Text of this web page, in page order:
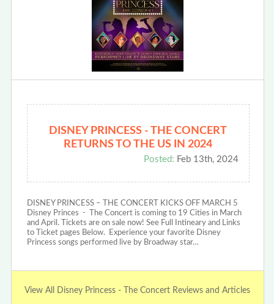
DISNEY PRINCESS - THE CONCERT
RETURNS TO THE US IN 2024
Posted: Feb 13th, 2024
DISNEY PRINCESS – THE CONCERT KICKS OFF MARCH 5
Disney Princes - The Concert is coming to 19 Cities in March
and April. Tickets are on sale now! See Full Intineary and Links
to Ticket pages Below. Experience your favorite Disney
Princess songs performed live by Broadway star…
View All Disney Princess - The Concert Reviews and Articles